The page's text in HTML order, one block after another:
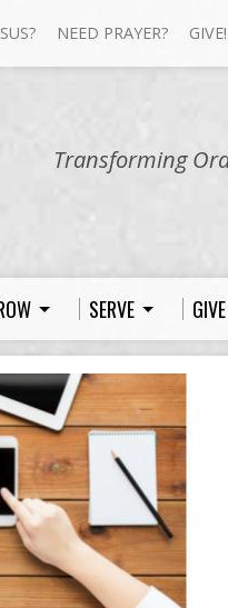
NEED PRAYER? GIVE!
Transforming
SERVE GIVE